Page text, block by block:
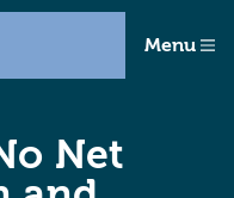
Menu
Net